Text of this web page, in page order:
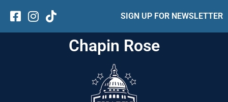
SIGN UP FOR NEWSLETTER
Chapin Rose